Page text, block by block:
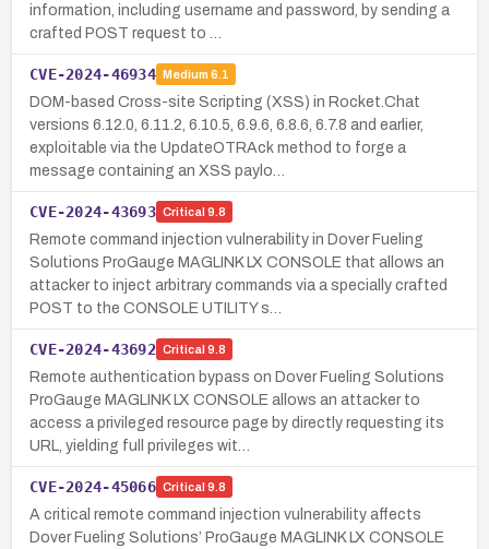
information, including username and password, by sending a
crafted POST request to …
CVE-2024-46934 Medium 6.1
DOM-based Cross-site Scripting (XSS) in Rocket.Chat
versions 6.12.0, 6.11.2, 6.10.5, 6.9.6, 6.8.6, 6.7.8 and earlier,
exploitable via the UpdateOTRAck method to forge a
message containing an XSS paylo…
CVE-2024-43693 Critical 9.8
Remote command injection vulnerability in Dover Fueling
Solutions ProGauge MAGLINK LX CONSOLE that allows an
attacker to inject arbitrary commands via a specially crafted
POST to the CONSOLE UTILITY s…
CVE-2024-43692 Critical 9.8
Remote authentication bypass on Dover Fueling Solutions
ProGauge MAGLINK LX CONSOLE allows an attacker to
access a privileged resource page by directly requesting its
URL, yielding full privileges wit…
CVE-2024-45066 Critical 9.8
A critical remote command injection vulnerability affects
Dover Fueling Solutions’ ProGauge MAGLINK LX CONSOLE